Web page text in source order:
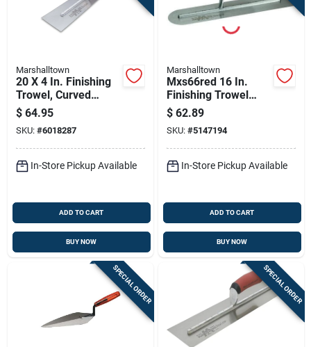
Marshalltown
20 X 4 In. Finishing
Trowel, Curved
Durasoft Handle
$ 64.95
SKU: #6018287
In-Store Pickup Available
ADD TO CART
BUY NOW
Marshalltown
Mxs66red 16 In.
Finishing Trowel
With Curved
Durasoft Handle
$ 62.89
SKU: #5147194
In-Store Pickup Available
ADD TO CART
BUY NOW
SPECIAL ORDER SPECIAL ORDER